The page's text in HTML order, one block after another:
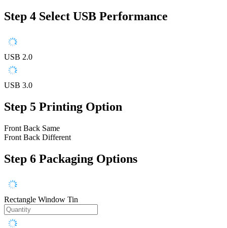
Step 4 Select USB Performance
USB 2.0
USB 3.0
Step 5 Printing Option
Front Back Same
Front Back Different
Step 6 Packaging Options
Rectangle Window Tin